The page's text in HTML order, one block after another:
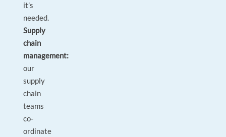
it’s
needed.
Supply
chain
management:
our
supply
chain
teams
co-
ordinate